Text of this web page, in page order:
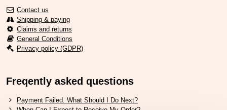
Contact us
Shipping & paying
Claims and returns
General Conditions
Privacy policy (GDPR)
Freqently asked questions
Payment Failed. What Should I Do Next?